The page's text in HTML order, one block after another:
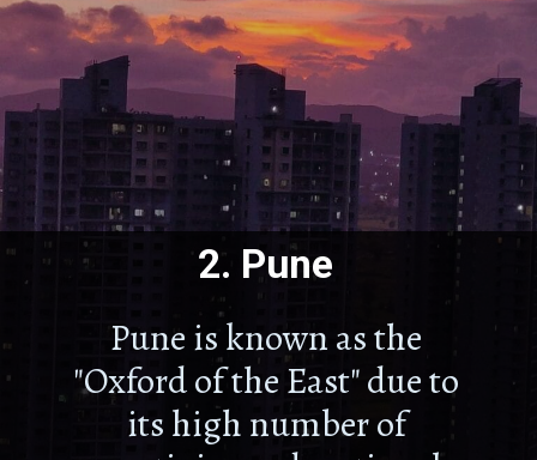
Pune is known as the
"Oxford of the East" due to
its high number of
2. Pune